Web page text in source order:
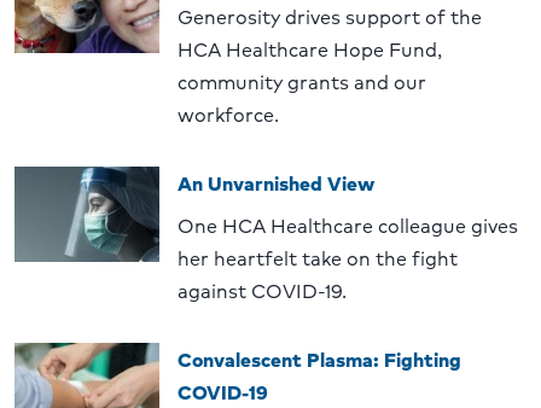
Generosity drives support of the
HCA Healthcare Hope Fund,
community grants and our
workforce.
An Unvarnished View
One HCA Healthcare colleague gives
her heartfelt take on the fight
against COVID-19.
Convalescent Plasma: Fighting
COVID-19